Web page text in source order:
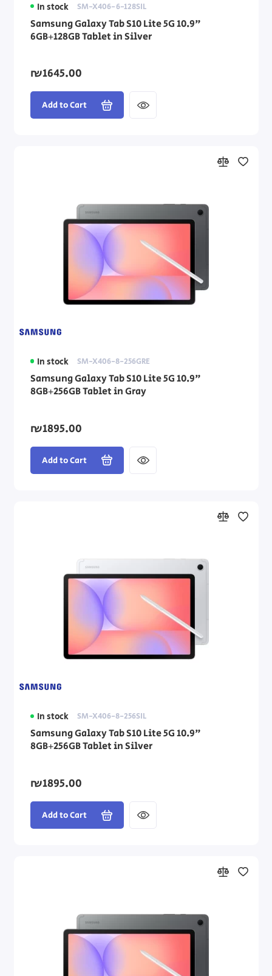
In stock SM-X406-6-128SIL
Samsung Galaxy Tab S10 Lite 5G 10.9"
6GB+128GB Tablet in Silver
₪1645.00
Add to Cart
In stock SM-X406-8-256GRE
Samsung Galaxy Tab S10 Lite 5G 10.9"
8GB+256GB Tablet in Gray
₪1895.00
Add to Cart
In stock SM-X406-8-256SIL
Samsung Galaxy Tab S10 Lite 5G 10.9"
8GB+256GB Tablet in Silver
₪1895.00
Add to Cart